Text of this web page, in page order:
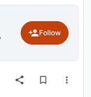
Follow